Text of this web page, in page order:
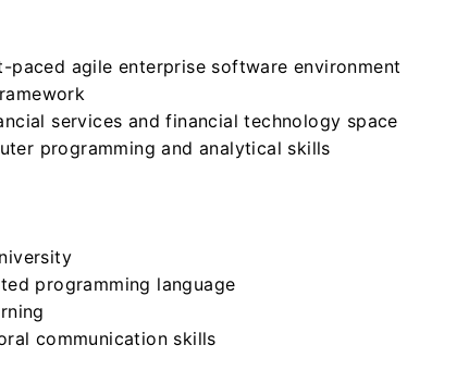
agile enterprise software environment
services and financial technology space
programming and analytical skills
programming language
communication skills